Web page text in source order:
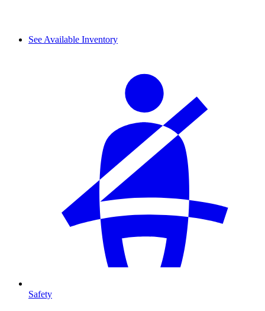
See Available Inventory
Safety